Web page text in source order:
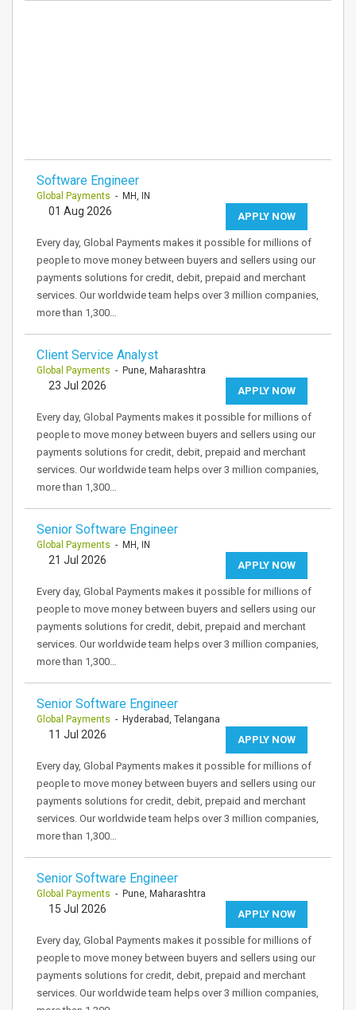
Software Engineer
Global Payments - MH, IN
APPLY NOW
01 Aug 2026
Every day, Global Payments makes it possible for millions of
people to move money between buyers and sellers using our
payments solutions for credit, debit, prepaid and merchant
services. Our worldwide team helps over 3 million companies,
more than 1,300…
Client Service Analyst
Global Payments - Pune, Maharashtra
APPLY NOW
23 Jul 2026
Every day, Global Payments makes it possible for millions of
people to move money between buyers and sellers using our
payments solutions for credit, debit, prepaid and merchant
services. Our worldwide team helps over 3 million companies,
more than 1,300…
Senior Software Engineer
Global Payments - MH, IN
APPLY NOW
21 Jul 2026
Every day, Global Payments makes it possible for millions of
people to move money between buyers and sellers using our
payments solutions for credit, debit, prepaid and merchant
services. Our worldwide team helps over 3 million companies,
more than 1,300…
Senior Software Engineer
Global Payments - Hyderabad, Telangana
APPLY NOW
11 Jul 2026
Every day, Global Payments makes it possible for millions of
people to move money between buyers and sellers using our
payments solutions for credit, debit, prepaid and merchant
services. Our worldwide team helps over 3 million companies,
more than 1,300…
Senior Software Engineer
Global Payments - Pune, Maharashtra
APPLY NOW
15 Jul 2026
Every day, Global Payments makes it possible for millions of
people to move money between buyers and sellers using our
payments solutions for credit, debit, prepaid and merchant
services. Our worldwide team helps over 3 million companies,